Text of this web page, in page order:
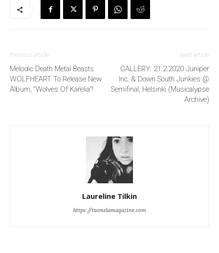
Previous article
Melodic Death Metal Beasts
WOLFHEART To Release New
Album, “Wolves Of Karelia”!
Next article
GALLERY: 21.2.2020 Juniper
Inc. & Down South Junkies @
Semifinal, Helsinki (Musicalypse
Archive)
Laureline Tilkin
https://tuonelamagazine.com